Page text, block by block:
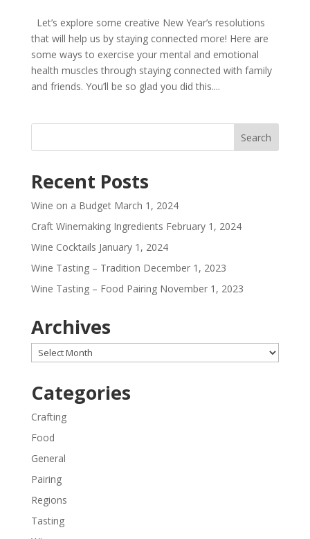
Let’s explore some creative New Year’s resolutions
that will help us by staying connected more! Here are
some ways to exercise your mental and emotional
health muscles through staying connected with family
and friends. You’ll be so glad you did this....
Recent Posts
Wine on a Budget March 1, 2024
Craft Winemaking Ingredients February 1, 2024
Wine Cocktails January 1, 2024
Wine Tasting – Tradition December 1, 2023
Wine Tasting – Food Pairing November 1, 2023
Archives
Archives
Categories
Crafting
Food
General
Pairing
Regions
Tasting